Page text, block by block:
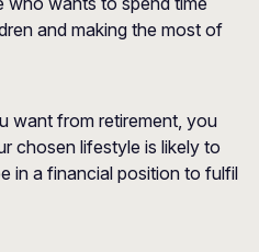
and making the most of
want from retirement, you
chosen lifestyle is likely to
in a financial position to fulfil